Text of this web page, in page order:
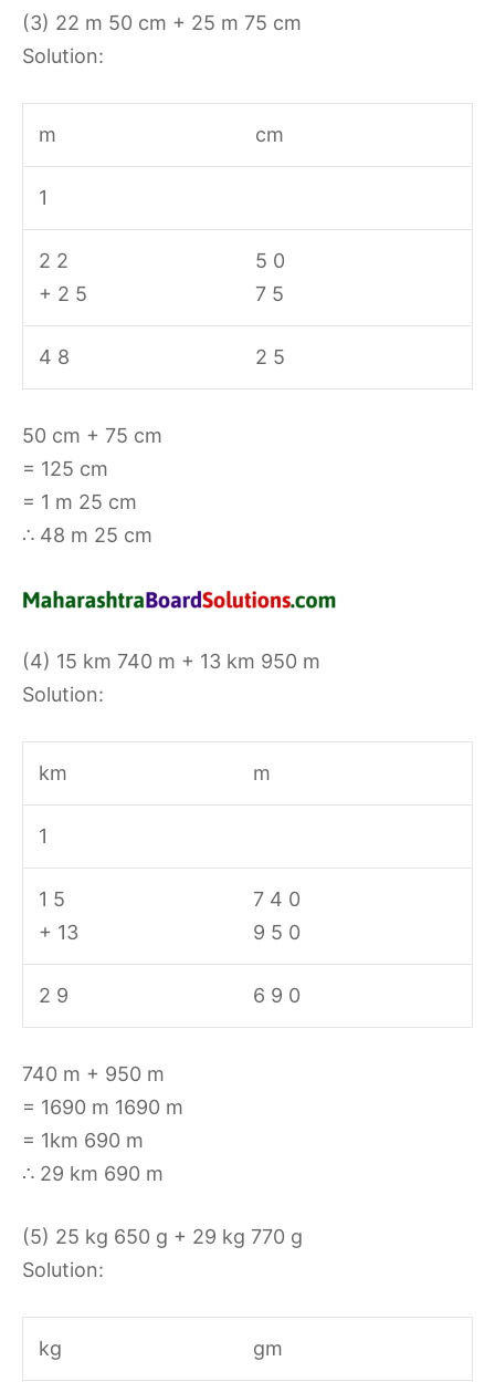
(3) 22 m 50 cm + 25 m 75 cm
Solution:
m cm
1
2 2
+ 2 5
5 0
7 5
4 8 2 5
50 cm + 75 cm
= 125 cm
= 1 m 25 cm
∴ 48 m 25 cm
(4) 15 km 740 m + 13 km 950 m
Solution:
km m
1
1 5
+ 13
7 4 0
9 5 0
2 9 6 9 0
740 m + 950 m
= 1690 m 1690 m
= 1km 690 m
∴ 29 km 690 m
(5) 25 kg 650 g + 29 kg 770 g
Solution:
kg gm